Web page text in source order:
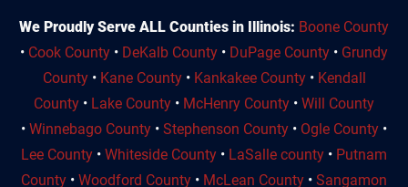
We Proudly Serve ALL Counties in Illinois: Boone County
• Cook County • DeKalb County • DuPage County • Grundy
County• Kane County• Kankakee County• Kendall
County • Lake County • McHenry County • Will County
• Winnebago County • Stephenson County • Ogle County •
Lee County • Whiteside County • LaSalle county • Putnam
County • Woodford County • McLean County • Sangamon